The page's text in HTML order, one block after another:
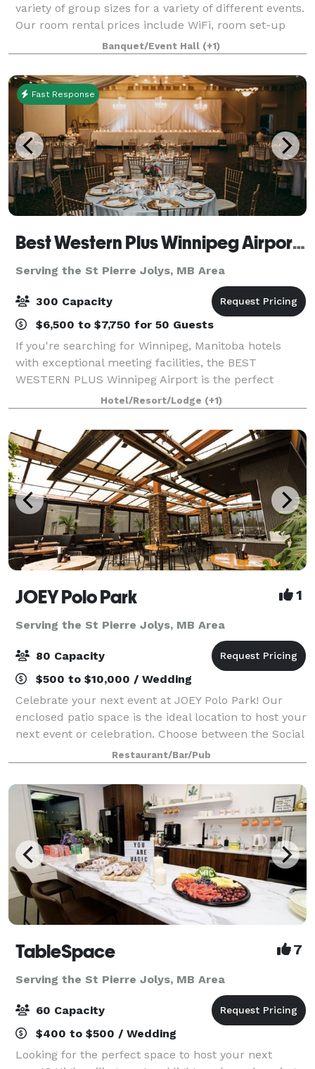
variety of group sizes for a variety of different events.
Our room rental prices include WiFi, room set-up
and tear-down, personalized banquet staff, and
much more. Our hotel also has compli
Banquet/Event Hall (+1)
Fast Response
Best Western Plus Winnipeg Airport Hotel & Conference Centre
Serving the St Pierre Jolys, MB Area
300 Capacity
$6,500 to $7,750 for 50 Guests
If you're searching for Winnipeg, Manitoba hotels
with exceptional meeting facilities, the BEST
WESTERN PLUS Winnipeg Airport is the perfect
choice. With over 8,000 sq. ft. of flexible event space,
we can accommodate gatherings of 2 to 500
Hotel/Resort/Lodge (+1)
JOEY Polo Park 1
Serving the St Pierre Jolys, MB Area
80 Capacity
$500 to $10,000 / Wedding
Celebrate your next event at JOEY Polo Park! Our
enclosed patio space is the ideal location to host your
next event or celebration. Choose between the Social
Experience featuring exciting live-action Chef and
bar stations, beautiful platt
Restaurant/Bar/Pub
TableSpace 7
Serving the St Pierre Jolys, MB Area
60 Capacity
$400 to $500 / Wedding
Looking for the perfect space to host your next